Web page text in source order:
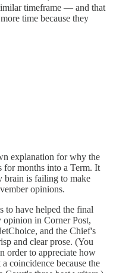
timeframe — and that
time because they
explanation for why the
for months into a Term. It
brain is failing to make
opinions.
to have helped the final
opinion in Corner Post,
and the Chief's
and clear prose. (You
order to appreciate how
coincidence because the